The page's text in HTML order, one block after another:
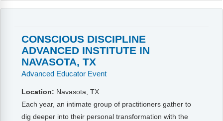
CONSCIOUS DISCIPLINE
ADVANCED INSTITUTE IN
NAVASOTA, TX
Advanced Educator Event
Location: Navasota, TX
Each year, an intimate group of practitioners gather to
dig deeper into their personal transformation with the